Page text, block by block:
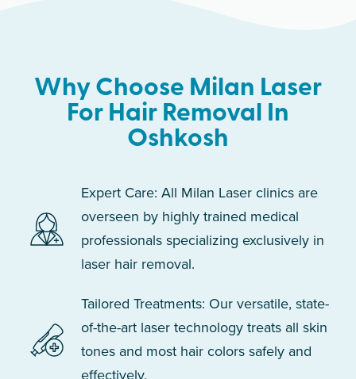
Why Choose Milan Laser
For Hair Removal In
Oshkosh
Expert Care: All Milan Laser clinics are
overseen by highly trained medical
professionals specializing exclusively in
laser hair removal.
Tailored Treatments: Our versatile, state-
of-the-art laser technology treats all skin
tones and most hair colors safely and
effectively.